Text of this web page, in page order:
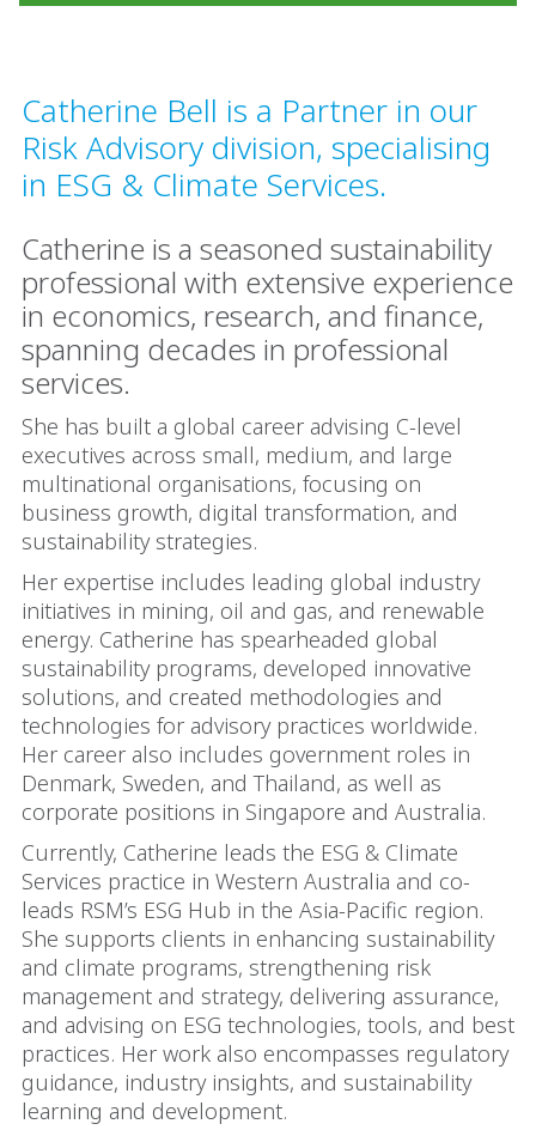
Catherine Bell is a Partner in our
Risk Advisory division, specialising
in ESG & Climate Services.
Catherine is a seasoned sustainability
professional with extensive experience
in economics, research, and finance,
spanning decades in professional
services.
She has built a global career advising C-level
executives across small, medium, and large
multinational organisations, focusing on
business growth, digital transformation, and
sustainability strategies.
Her expertise includes leading global industry
initiatives in mining, oil and gas, and renewable
energy. Catherine has spearheaded global
sustainability programs, developed innovative
solutions, and created methodologies and
technologies for advisory practices worldwide.
Her career also includes government roles in
Denmark, Sweden, and Thailand, as well as
corporate positions in Singapore and Australia.
Currently, Catherine leads the ESG & Climate
Services practice in Western Australia and co-
leads RSM’s ESG Hub in the Asia-Pacific region.
She supports clients in enhancing sustainability
and climate programs, strengthening risk
management and strategy, delivering assurance,
and advising on ESG technologies, tools, and best
practices. Her work also encompasses regulatory
guidance, industry insights, and sustainability
learning and development.